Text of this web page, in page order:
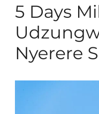
5 Days
Nyerere